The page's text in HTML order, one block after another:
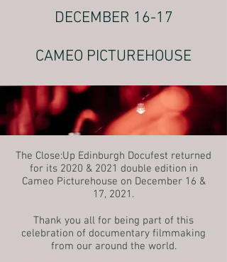
DECEMBER 16-17
CAMEO PICTUREHOUSE
The Close:Up Edinburgh Docufest returned
for its 2020 & 2021 double edition in
Cameo Picturehouse on December 16 &
17, 2021.
Thank you all for being part of this
celebration of documentary filmmaking
from our around the world.